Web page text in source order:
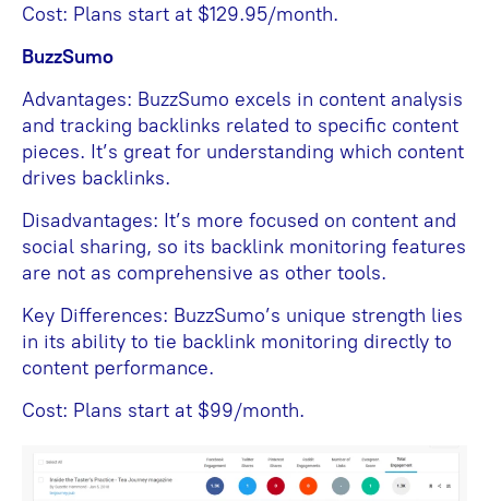
Cost: Plans start at $129.95/month.
BuzzSumo
Advantages: BuzzSumo excels in content analysis
and tracking backlinks related to specific content
pieces. It’s great for understanding which content
drives backlinks.
Disadvantages: It’s more focused on content and
social sharing, so its backlink monitoring features
are not as comprehensive as other tools.
Key Differences: BuzzSumo’s unique strength lies
in its ability to tie backlink monitoring directly to
content performance.
Cost: Plans start at $99/month.